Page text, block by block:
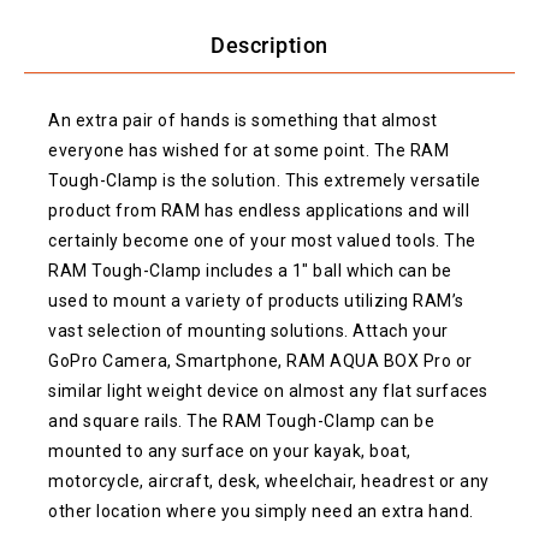
Description
An extra pair of hands is something that almost
everyone has wished for at some point. The RAM
Tough-Clamp is the solution. This extremely versatile
product from RAM has endless applications and will
certainly become one of your most valued tools. The
RAM Tough-Clamp includes a 1″ ball which can be
used to mount a variety of products utilizing RAM’s
vast selection of mounting solutions. Attach your
GoPro Camera, Smartphone, RAM AQUA BOX Pro or
similar light weight device on almost any flat surfaces
and square rails. The RAM Tough-Clamp can be
mounted to any surface on your kayak, boat,
motorcycle, aircraft, desk, wheelchair, headrest or any
other location where you simply need an extra hand.